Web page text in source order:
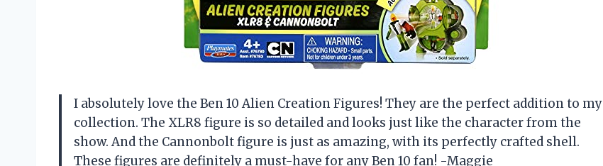
I absolutely love the Ben 10 Alien Creation Figures! They are the perfect addition to my
collection. The XLR8 figure is so detailed and looks just like the character from the
show. And the Cannonbolt figure is just as amazing, with its perfectly crafted shell.
These figures are definitely a must-have for any Ben 10 fan! -Maggie